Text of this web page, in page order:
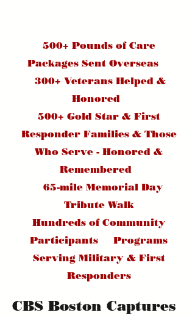
500+ Pounds of Care
Packages Sent Overseas
300+ Veterans Helped &
Honored
500+ Gold Star & First
Responder Families & Those
Who Serve - Honored &
Remembered
65-mile Memorial Day
Tribute Walk
Hundreds of Community
Participants Programs
Serving Military & First
Responders
CBS Boston Captures